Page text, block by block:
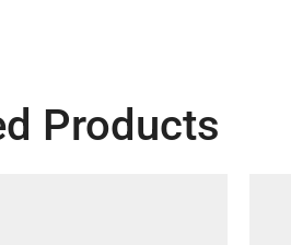
Products